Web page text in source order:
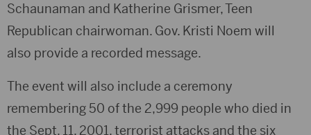
Schaunaman and Katherine Grismer, Teen
Republican chairwoman. Gov. Kristi Noem will
also provide a recorded message.
The event will also include a ceremony
remembering 50 of the 2,999 people who died in
the Sept. 11, 2001, terrorist attacks and the six